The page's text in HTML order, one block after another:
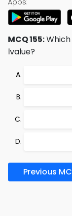
Apps:
MCQ 155:
lvalue?
Previous